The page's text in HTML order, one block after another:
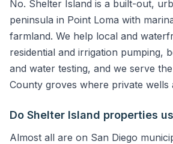
No. Shelter Island is a built-out,
peninsula in Point Loma with
farmland. We help local and
residential and irrigation pumping,
and water testing, and we serve
County groves where private wells
Do Shelter Island properties
Almost all are on San Diego